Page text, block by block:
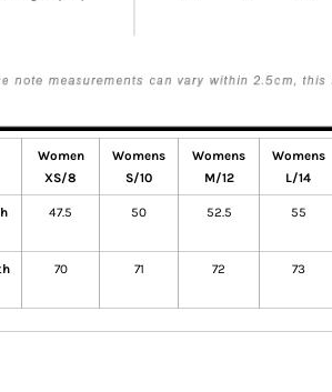
Women
XS/8
Womens
S/10
Womens
M/12
Womens
L/14
47.5 50 52.5 55
70 71 72 73